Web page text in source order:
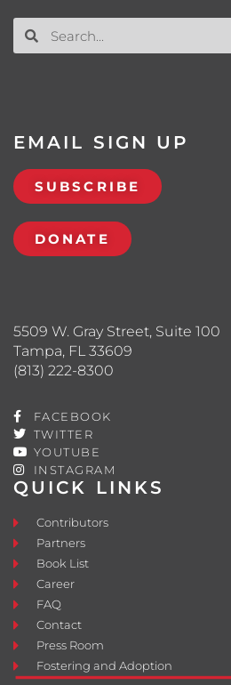
QUICK LINKS
Contributors
Partners
Book List
Career
FAQ
Contact
Press Room
Fostering and Adoption
5509 W. Gray Street, Suite 100
Tampa, FL 33609
(813) 222-8300
FACEBOOK
TWITTER
YOUTUBE
INSTAGRAM
EMAIL SIGN UP
SUBSCRIBE
DONATE